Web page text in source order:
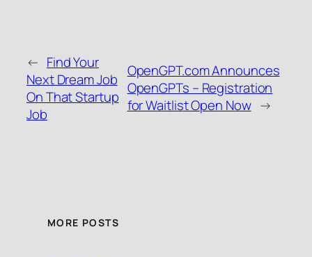
← Find Your
Next Dream Job
On That Startup
Job
OpenGPT.com Announces
OpenGPTs – Registration
for Waitlist Open Now →
MORE POSTS